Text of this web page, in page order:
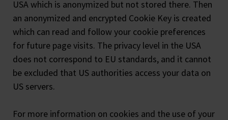
USA which is anonymized but not stored there. Then
an anonymized and encrypted Cookie Key is created
which can read and follow your cookie preferences
for future page visits. The privacy level in the USA
does not correspond to EU standards, and it cannot
be excluded that US authorities access your data on
US servers.
For more information on cookies and the use of your